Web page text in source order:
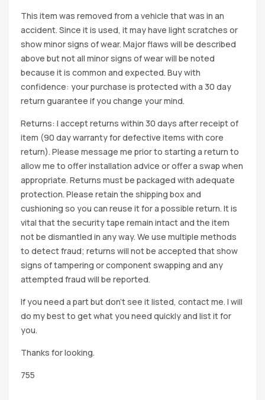
This item was removed from a vehicle that was in an
accident. Since it is used, it may have light scratches or
show minor signs of wear. Major flaws will be described
above but not all minor signs of wear will be noted
because it is common and expected. Buy with
confidence: your purchase is protected with a 30 day
return guarantee if you change your mind.
Returns: I accept returns within 30 days after receipt of
item (90 day warranty for defective items with core
return). Please message me prior to starting a return to
allow me to offer installation advice or offer a swap when
appropriate. Returns must be packaged with adequate
protection. Please retain the shipping box and
cushioning so you can reuse it for a possible return. It is
vital that the security tape remain intact and the item
not be dismantled in any way. We use multiple methods
to detect fraud; returns will not be accepted that show
signs of tampering or component swapping and any
attempted fraud will be reported.
If you need a part but don’t see it listed, contact me. I will
do my best to get what you need quickly and list it for
you.
Thanks for looking.
755